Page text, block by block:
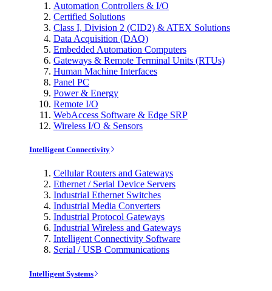
Automation Controllers & I/O
Certified Solutions
Class I, Division 2 (CID2) & ATEX Solutions
Data Acquisition (DAQ)
Embedded Automation Computers
Gateways & Remote Terminal Units (RTUs)
Human Machine Interfaces
Panel PC
Power & Energy
Remote I/O
WebAccess Software & Edge SRP
Wireless I/O & Sensors
Intelligent Connectivity
Cellular Routers and Gateways
Ethernet / Serial Device Servers
Industrial Ethernet Switches
Industrial Media Converters
Industrial Protocol Gateways
Industrial Wireless and Gateways
Intelligent Connectivity Software
Serial / USB Communications
Intelligent Systems